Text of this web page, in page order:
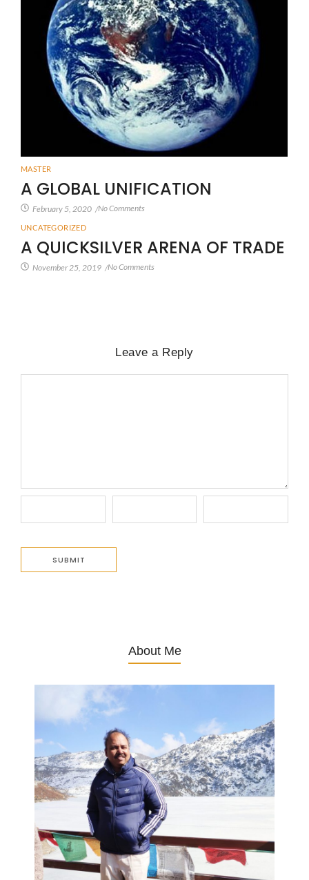
MASTER
A GLOBAL UNIFICATION
February 5, 2020 /No Comments
UNCATEGORIZED
A QUICKSILVER ARENA OF TRADE
November 25, 2019 /No Comments
Leave a Reply
About Me